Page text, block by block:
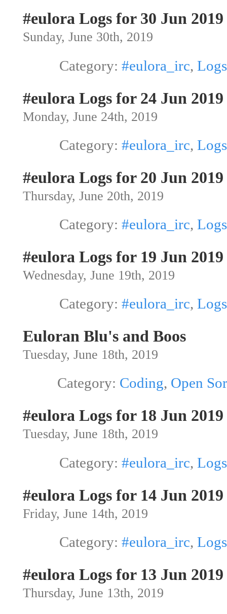
#eulora Logs for 30 Jun 2019
Sunday, June 30th, 2019
Category: #eulora_irc, Logs
#eulora Logs for 24 Jun 2019
Monday, June 24th, 2019
Category: #eulora_irc, Logs
#eulora Logs for 20 Jun 2019
Thursday, June 20th, 2019
Category: #eulora_irc, Logs
#eulora Logs for 19 Jun 2019
Wednesday, June 19th, 2019
Category: #eulora_irc, Logs
Euloran Blu's and Boos
Tuesday, June 18th, 2019
Category: Coding, Open
#eulora Logs for 18 Jun 2019
Tuesday, June 18th, 2019
Category: #eulora_irc, Logs
#eulora Logs for 14 Jun 2019
Friday, June 14th, 2019
Category: #eulora_irc, Logs
#eulora Logs for 13 Jun 2019
Thursday, June 13th, 2019